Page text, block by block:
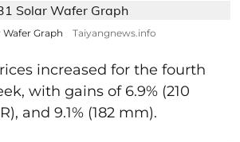
Wafer Graph Taiyangnews.info
increased for the fourth
with gains of 6.9% (210
and 9.1% (182 mm).